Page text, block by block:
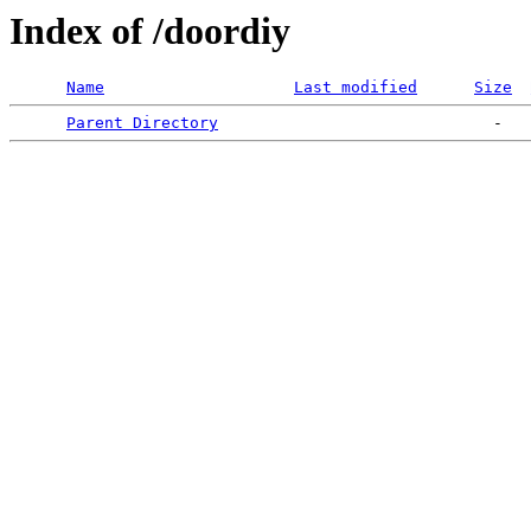
Index of /doordiy
Name Last modified Size
Parent Directory